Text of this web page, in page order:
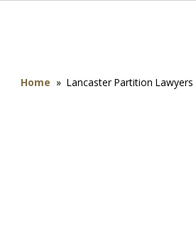
Home » Lancaster Partition Lawyers